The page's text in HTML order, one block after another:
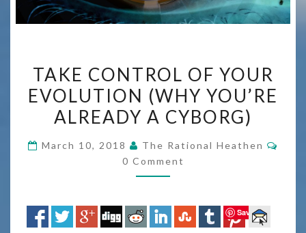
CONTROL
OF
YOUR
(WHY
A
CYBORG)
TAKE CONTROL OF YOUR
EVOLUTION (WHY YOU’RE
ALREADY A CYBORG)
March 10, 2018 The Rational Heathen
0 Comment
Save